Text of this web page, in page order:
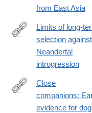
from East Asia
https://www.pnas.org/
Limits of long-
selection against
Neandertal
introgression
http://
Close
companions:
evidence for